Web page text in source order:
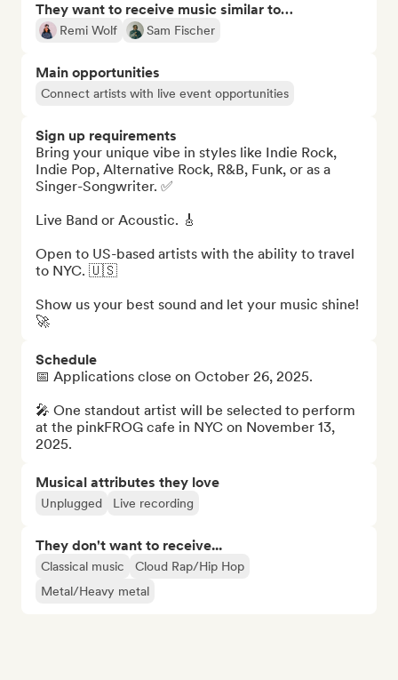
They want to receive music similar to…
Remi Wolf Sam Fischer
Main opportunities
Connect artists with live event opportunities
Sign up requirements
Bring your unique vibe in styles like Indie Rock,
Indie Pop, Alternative Rock, R&B, Funk, or as a
Singer-Songwriter. ✅
Live Band or Acoustic. 🎸
Open to US-based artists with the ability to travel
to NYC. 🇺🇸
Show us your best sound and let your music shine!
🚀
Schedule
📅 Applications close on October 26, 2025.
🎤 One standout artist will be selected to perform
at the pinkFROG cafe in NYC on November 13,
2025.
Musical attributes they love
Unplugged Live recording
They don't want to receive...
Classical music
Cloud Rap/Hip Hop
Metal/Heavy metal